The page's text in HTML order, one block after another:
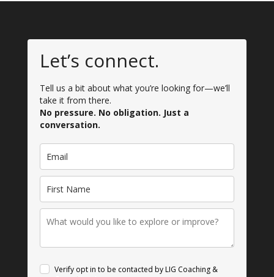
Let’s connect.
Tell us a bit about what you’re looking for—we’ll
take it from there.
No pressure. No obligation. Just a
conversation.
Verify opt in to be contacted by LIG Coaching &